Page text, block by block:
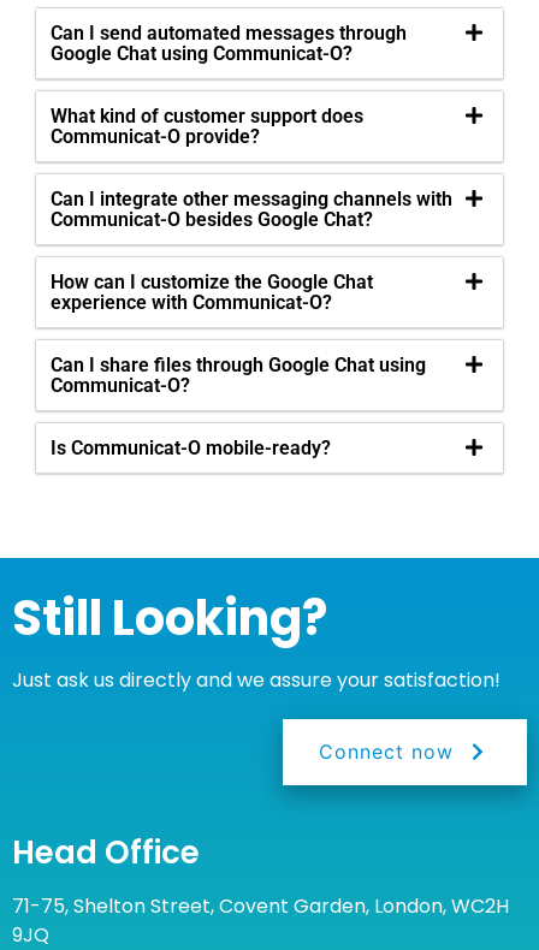
Can I send automated messages through
Google Chat using Communicat-O?
What kind of customer support does
Communicat-O provide?
Can I integrate other messaging channels with
Communicat-O besides Google Chat?
How can I customize the Google Chat
experience with Communicat-O?
Can I share files through Google Chat using
Communicat-O?
Is Communicat-O mobile-ready?
Still Looking?
Just ask us directly and we assure your satisfaction!
Connect now
Head Office
71-75, Shelton Street, Covent Garden, London, WC2H
9JQ